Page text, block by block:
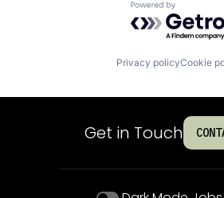
Powered by
Privacy policyCookie
Get in Touch